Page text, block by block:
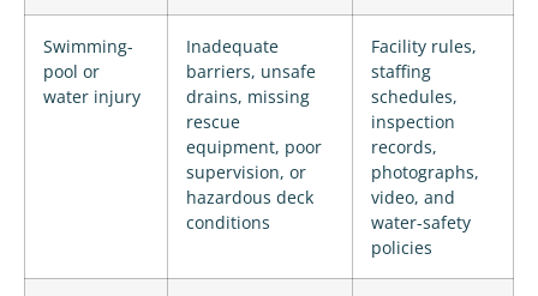
Swimming-
pool or
water injury
Inadequate
barriers, unsafe
drains, missing
rescue
equipment, poor
supervision, or
hazardous deck
conditions
Facility rules,
staffing
schedules,
inspection
records,
photographs,
video, and
water-safety
policies